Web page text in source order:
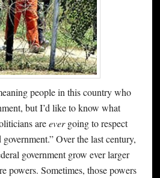
people in this country who
but I’d like to know what
areevergoing to respect
Over the last century,
government grow ever larger
powers. Sometimes, those powers